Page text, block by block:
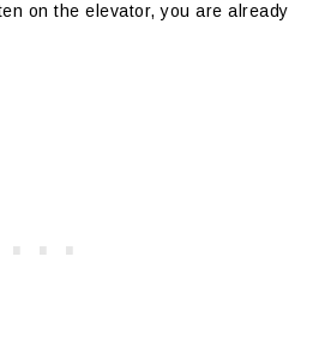
on the elevator, you are already